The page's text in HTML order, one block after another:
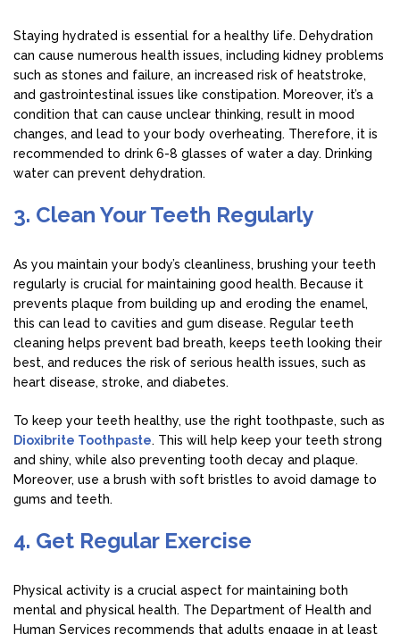
Staying hydrated is essential for a healthy life. Dehydration
can cause numerous health issues, including kidney problems
such as stones and failure, an increased risk of heatstroke,
and gastrointestinal issues like constipation. Moreover, it’s a
condition that can cause unclear thinking, result in mood
changes, and lead to your body overheating. Therefore, it is
recommended to drink 6-8 glasses of water a day. Drinking
water can prevent dehydration.
3. Clean Your Teeth Regularly
As you maintain your body’s cleanliness, brushing your teeth
regularly is crucial for maintaining good health. Because it
prevents plaque from building up and eroding the enamel,
this can lead to cavities and gum disease. Regular teeth
cleaning helps prevent bad breath, keeps teeth looking their
best, and reduces the risk of serious health issues, such as
heart disease, stroke, and diabetes.
To keep your teeth healthy, use the right toothpaste, such as
Dioxibrite Toothpaste. This will help keep your teeth strong
and shiny, while also preventing tooth decay and plaque.
Moreover, use a brush with soft bristles to avoid damage to
gums and teeth.
4. Get Regular Exercise
Physical activity is a crucial aspect for maintaining both
mental and physical health. The Department of Health and
Human Services recommends that adults engage in at least